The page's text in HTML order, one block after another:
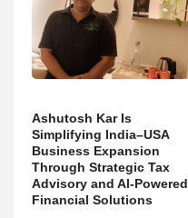
Ashutosh Kar Is
Simplifying India–USA
Business Expansion
Through Strategic Tax
Advisory and AI-Powered
Financial Solutions